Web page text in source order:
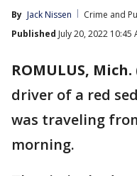
By Jack Nissen
Crime and
Published July 20, 2022 10:45
ROMULUS, Mich.
driver of a red
was traveling
morning.